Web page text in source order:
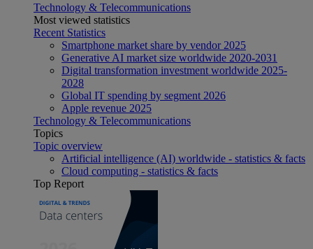
Technology & Telecommunications
Most viewed statistics
Recent Statistics
Smartphone market share by vendor 2025
Generative AI market size worldwide 2020-2031
Digital transformation investment worldwide 2025-
2028
Global IT spending by segment 2026
Apple revenue 2025
Technology & Telecommunications
Topics
Topic overview
Artificial intelligence (AI) worldwide - statistics & facts
Cloud computing - statistics & facts
Top Report